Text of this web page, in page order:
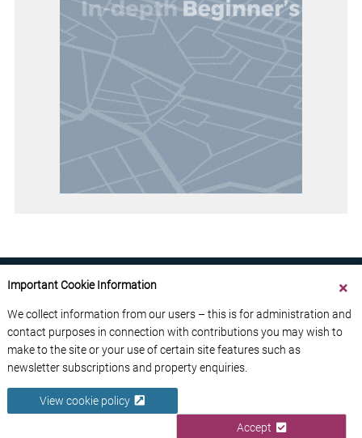
ABOUT US CONTACT US
ADVERTISE YOUR BUSINESS
FREE NEWSLETTERS
PRIVACY POLICY
DATA PROTECTION POLICY
© 2026 France Media Ltd
Important Cookie Information
We collect information from our users – this is for administration and
contact purposes in connection with contributions you may wish to
make to the site or your use of certain site features such as
newsletter subscriptions and property enquiries.
View cookie policy
Accept